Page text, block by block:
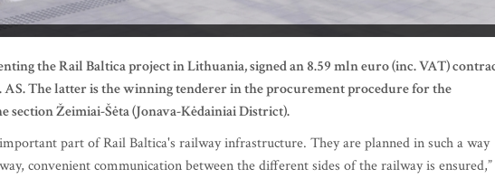
the Rail Baltica project in Lithuania, signed an 8.59 mln euro (inc. VAT)
The latter is the winning tenderer in the procurement procedure for the
section Žeimiai-Šėta (Jonava-Kėdainiai District).
part of Rail Baltica's railway infrastructure. They are planned in such a way
convenient communication between the different sides of the railway is ensured,”